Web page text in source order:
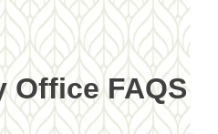
Office FAQS